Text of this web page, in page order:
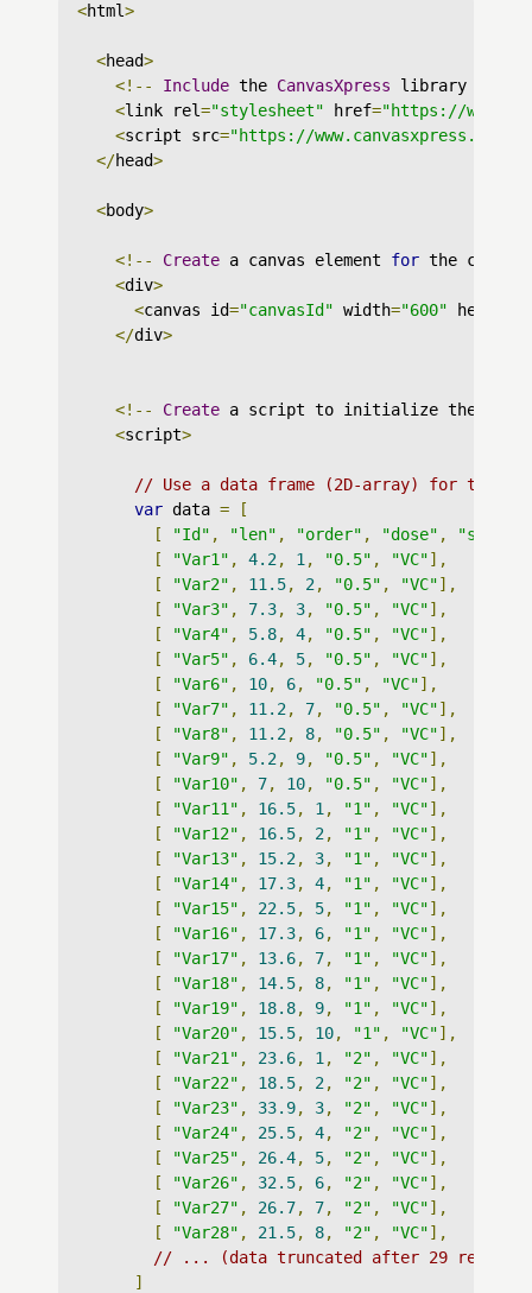
<html>
<head>
<!--
Include the CanvasXpress library in
<link rel="stylesheet" href="https://
<script src="https://www.canvasxpress.org/
</head>
<body>
<!-- Create a canvas element for the chart
<div>
<canvas id="canvasId" width="600" height
</div>
<!-- Create a script to initialize the
<script>
// Use a data frame (2D-array) for the
var data =
[
[
"Id" , "len" , "order" , "dose" , "supp"
[
"Var1" , 4.2 , 1 , "0.5" , "VC"],
[
"Var2" , 11.5, 2 , "0.5" , "VC"],
[
"Var3" , 7.3, 3, "0.5" , "VC"],
[
"Var4" , 5.8, 4, "0.5" , "VC"],
[
"Var5" , 6.4, 5, "0.5" , "VC"],
[
"Var6" , 10, 6, "0.5" , "VC"],
[
"Var7" , 11.2 , 7, "0.5" , "VC"],
[
"Var8" , 11.2 , 8, "0.5" , "VC"],
[
"Var9" , 5.2 , 9, "0.5" , "VC"],
[
"Var10" , 7, 10, "0.5" , "VC"],
[
"Var11" , 16.5, 1 , "1" , "VC"],
[
"Var12" , 16.5, 2 , "1" , "VC"],
[
"Var13" , 15.2 , 3, "1" , "VC"],
[
"Var14" , 17.3, 4, "1" , "VC"],
[
"Var15" , 22.5, 5, "1" , "VC"],
[
"Var16" , 17.3, 6, "1" , "VC"],
[
"Var17" , 13.6, 7, "1" , "VC"],
[
"Var18" , 14.5, 8, "1" , "VC"],
[
"Var19" , 18.8, 9, "1" , "VC"],
[
"Var20" , 15.5, 10, "1" , "VC"],
[
"Var21" , 23.6, 1 , "2" , "VC"],
[
"Var22" , 18.5, 2 , "2" , "VC"],
[
"Var23" , 33.9, 3, "2" , "VC"],
[
"Var24" , 25.5, 4, "2" , "VC"],
[
"Var25" , 26.4, 5, "2" , "VC"],
[
"Var26" , 32.5, 6, "2" , "VC"],
[
"Var27" , 26.7, 7, "2" , "VC"],
[
"Var28" , 21.5, 8, "2" , "VC"],
// ... (data truncated after 29
]